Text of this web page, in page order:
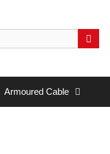
Armoured Cable